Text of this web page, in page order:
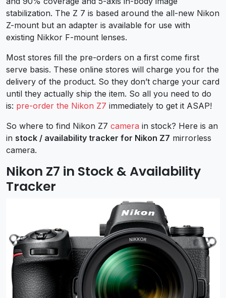
stabilization. The Z 7 is based around the all-new Nikon
Z-mount but an adapter is available for use with
existing Nikkor F-mount lenses.
Most stores fill the pre-orders on a first come first
serve basis. These online stores will charge you for the
delivery of the product. So they don’t charge your card
until they actually ship the item. So all you need to do
is: pre-order the Nikon Z7 immediately to get it ASAP!
So where to find Nikon Z7 camera in stock? Here is an
in stock / availability tracker for Nikon Z7 mirrorless
camera.
Nikon Z7 in Stock & Availability
Tracker